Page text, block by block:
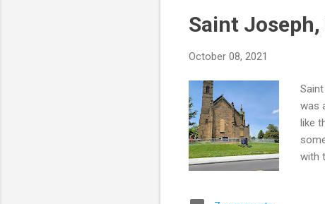
Saint
October 08, 2021
was
like
with